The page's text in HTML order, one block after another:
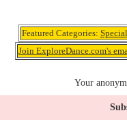
Featured Categories:
Join ExploreDance.com's
Your